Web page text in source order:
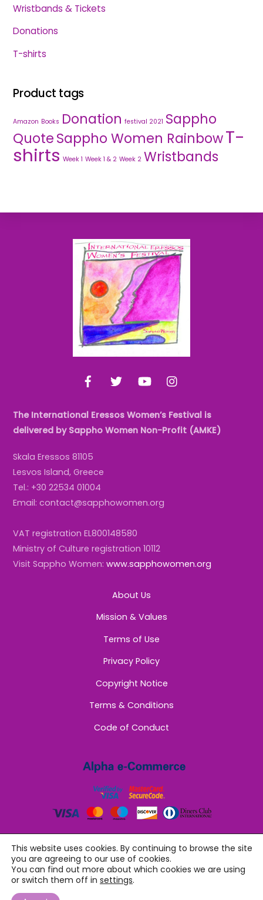
Wristbands & Tickets
Donations
T-shirts
Product tags
Amazon Books Donation festival 2021 Sappho
QuoteSappho Women RainbowT-
shirts Week 1 Week 1 & 2 Week 2 Wristbands
Back
To
Top
YouTube
The International Eressos Women’s Festival is
delivered by Sappho Women Non-Profit (AMKE)
Skala Eressos 81105
Lesvos Island, Greece
Tel.: +30 22534 01004
Email: contact@sapphowomen.org
VAT registration EL800148580
Ministry of Culture registration 10112
Visit Sappho Women:www.sapphowomen.org
About Us
Mission & Values
Terms of Use
Privacy Policy
Copyright Notice
Terms & Conditions
Code of Conduct
©Sappho Women
This website uses cookies. By continuing to browse the site
you are agreeing to our use of cookies.
You can find out more about which cookies we are using
or switch them off in settings.